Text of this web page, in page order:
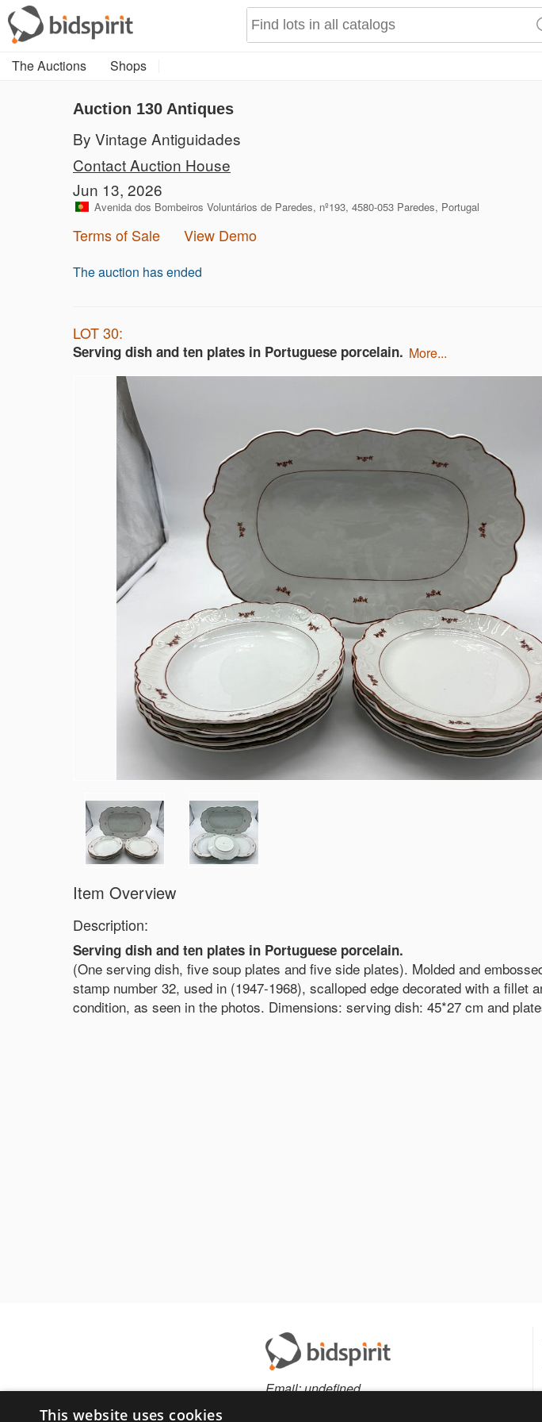
The Auctions Shops
Auction 130 Antiques
By Vintage Antiguidades
Contact Auction House
Jun 13, 2026
Avenida dos Bombeiros Voluntários de Paredes, nº193, 4580-053 Paredes, Portugal
Terms of Sale View Demo
The auction has ended
LOT 30:
Serving dish and ten plates in Portuguese porcelain. more...
Item Overview
Description:
Serving dish and ten plates in Portuguese porcelain.
(One serving dish, five soup plates and five side plates). Molded and
stamp number 32, used in (1947-1968), scalloped edge decorated with a fillet
condition, as seen in the photos. Dimensions: serving dish: 45*27 cm and
Email:undefined
This website uses cookies